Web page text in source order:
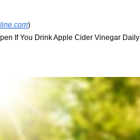
)
If You Drink Apple Cider Vinegar Daily